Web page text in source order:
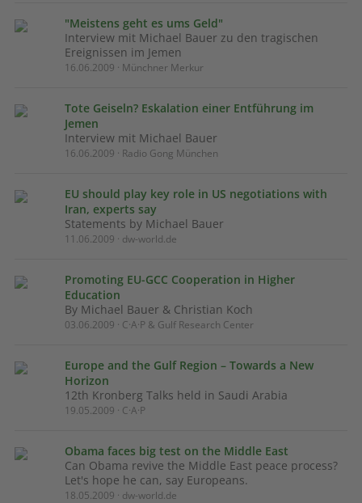
"Meistens geht es ums Geld"
Interview mit Michael Bauer zu den tragischen
Ereignissen im Jemen
16.06.2009 · Münchner Merkur
Tote Geiseln? Eskalation einer Entführung im
Jemen
Interview mit Michael Bauer
16.06.2009 · Radio Gong München
EU should play key role in US negotiations with
Iran, experts say
Statements by Michael Bauer
11.06.2009 · dw-world.de
Promoting EU-GCC Cooperation in Higher
Education
By Michael Bauer & Christian Koch
03.06.2009 · C·A·P & Gulf Research Center
Europe and the Gulf Region – Towards a New
Horizon
12th Kronberg Talks held in Saudi Arabia
19.05.2009 · C·A·P
Obama faces big test on the Middle East
Can Obama revive the Middle East peace process?
Let's hope he can, say Europeans.
18.05.2009 · dw-world.de